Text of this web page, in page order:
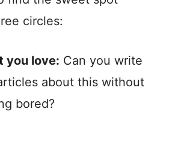
circles:
you love: Can you write
about this without
bored?